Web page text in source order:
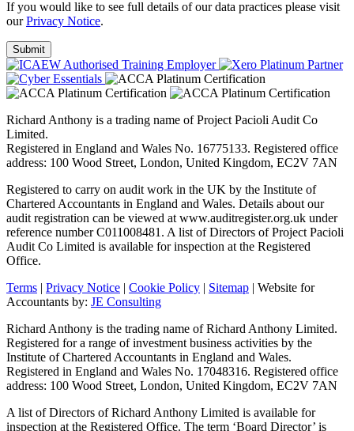
If you would like to see full details of our data practices please visit
ourPrivacy Notice.
Richard Anthony is a trading name of Project Pacioli Audit Co
Limited.
Registered in England and Wales No. 16775133. Registered office
address: 100 Wood Street, London, United Kingdom, EC2V 7AN
Registered to carry on audit work in the UK by the Institute of
Chartered Accountants in England and Wales. Details about our
audit registration can be viewed at www.auditregister.org.uk under
reference number C011008481. A list of Directors of Project Pacioli
Audit Co Limited is available for inspection at the Registered
Office.
Terms | Privacy Notice | Cookie Policy | Sitemap | Website for
Accountants by: JE Consulting
Richard Anthony is the trading name of Richard Anthony Limited.
Registered for a range of investment business activities by the
Institute of Chartered Accountants in England and Wales.
Registered in England and Wales No. 17048316. Registered office
address: 100 Wood Street, London, United Kingdom, EC2V 7AN
A list of Directors of Richard Anthony Limited is available for
inspection at the Registered Office. The term ‘Board Director’ is